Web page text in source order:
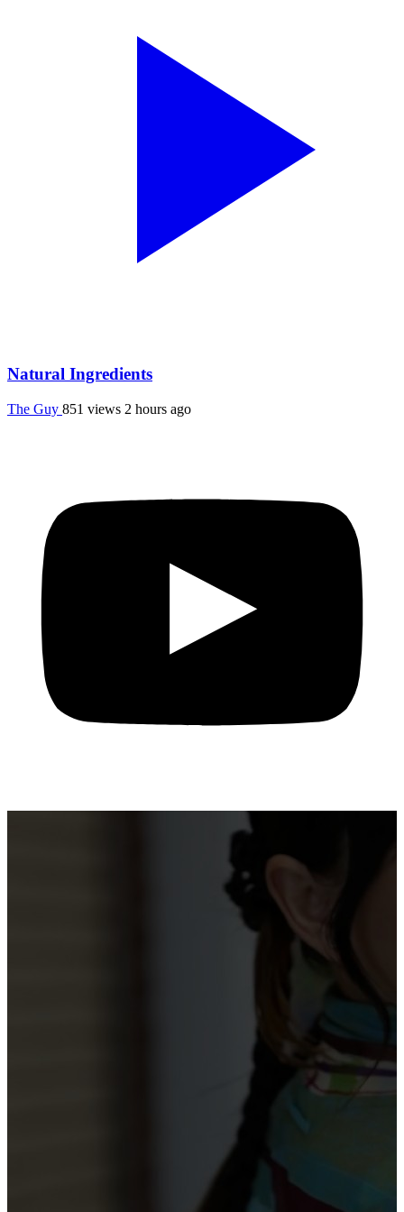
Natural Ingredients
The Guy 851 views 2 hours ago